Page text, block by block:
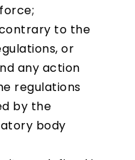
to the
or
any action
regulations
by the
body